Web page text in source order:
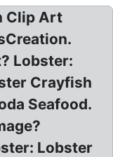
Clip Art
Lobster:
Crayfish
Seafood.
Lobster